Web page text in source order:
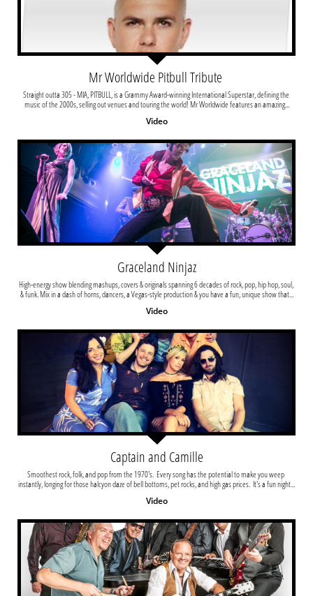
Straight outta 305 - MIA, PITBULL, is a Grammy Award-winning International Superstar, defining the
music of the 2000s, selling out venues and touring the world! Mr Worldwide features an amazing...
Video
Mr Worldwide Pitbull Tribute
High-energy show blending mashups, covers & originals spanning 6 decades of rock, pop, hip hop, soul,
& funk. Mix in a dash of horns, dancers, a Vegas-style production & you have a fun, unique show that...
Video
Graceland Ninjaz
Smoothest rock, folk, and pop from the 1970's.  Every song has the potential to make you weep
instantly, longing for those halcyon daze of bell bottoms, pet rocks, and high gas prices.  It's a fun night...
Video
Captain and Camille